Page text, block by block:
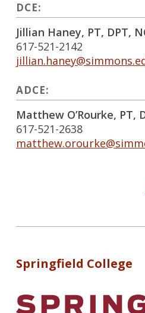
DCE:
Jillian Haney, PT, DPT,
617-521-2142
ADCE:
Matthew O’Rourke, PT,
617-521-2638
Springfield College